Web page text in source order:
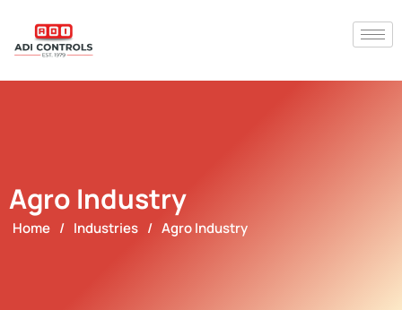
Agro Industry
Home / Industries / Agro Industry